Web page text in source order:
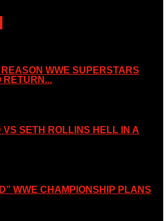
WWE SUPERSTARS
RETURN...
VS SETH ROLLINS HELL IN A
WWE CHAMPIONSHIP PLANS